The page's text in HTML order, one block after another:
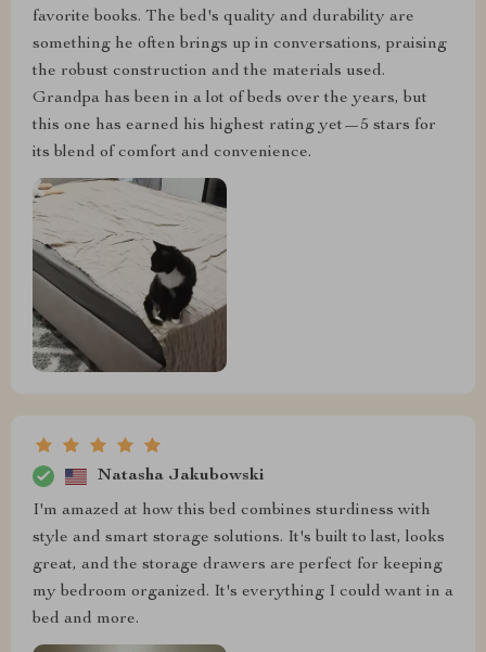
favorite books. The bed's quality and durability are
something he often brings up in conversations, praising
the robust construction and the materials used.
Grandpa has been in a lot of beds over the years, but
this one has earned his highest rating yet—5 stars for
its blend of comfort and convenience.
Natasha Jakubowski
I'm amazed at how this bed combines sturdiness with
style and smart storage solutions. It's built to last, looks
great, and the storage drawers are perfect for keeping
my bedroom organized. It's everything I could want in a
bed and more.